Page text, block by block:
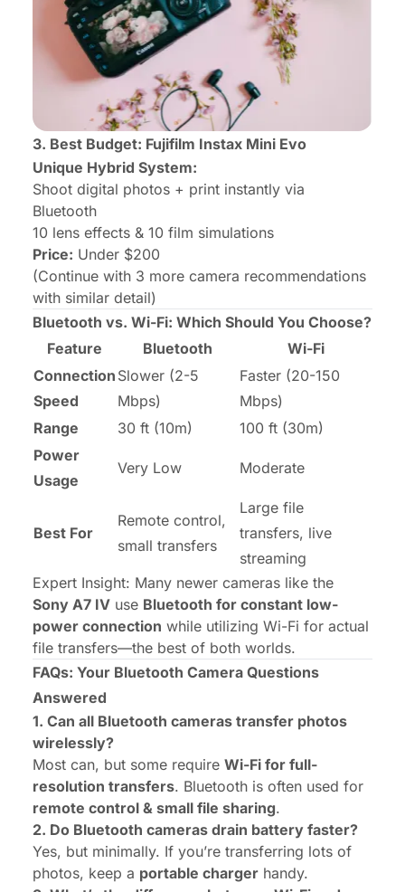
3. Best Budget: Fujifilm Instax Mini Evo
Unique Hybrid System:
Shoot digital photos + print instantly via
Bluetooth
10 lens effects & 10 film simulations
Price: Under $200
(Continue with 3 more camera recommendations
with similar detail)
Bluetooth vs. Wi-Fi: Which Should You Choose?
Feature
Bluetooth
Wi-Fi
Connection
Speed
Slower (2-5
Mbps)
Faster (20-150
Mbps)
Range
30 ft (10m)
100 ft (30m)
Power
Usage
Very Low Moderate
Best For
Remote control,
small transfers
Large file
transfers, live
streaming
Expert Insight: Many newer cameras like the
Sony A7 IV use Bluetooth for constant low-
power connection while utilizing Wi-Fi for actual
file transfers—the best of both worlds.
FAQs: Your Bluetooth Camera Questions
Answered
1. Can all Bluetooth cameras transfer photos
wirelessly?
Most can, but some require Wi-Fi for full-
resolution transfers. Bluetooth is often used for
remote control & small file sharing.
2. Do Bluetooth cameras drain battery faster?
Yes, but minimally. If you’re transferring lots of
photos, keep a portable charger handy.